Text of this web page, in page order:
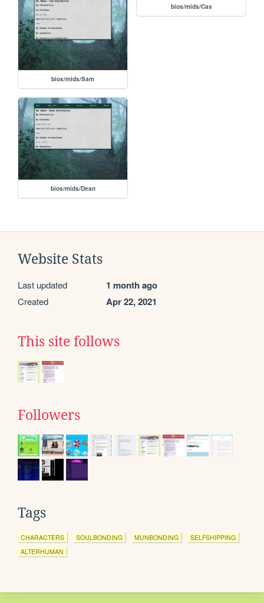
bios/mids/Sam
bios/mids/Cas
bios/mids/Dean
Website Stats
Last updated 1 month ago
Created Apr 22, 2021
This site follows
Followers
Tags
CHARACTERS SOULBONDING MUNBONDING
SELFSHIPPING
ALTERHUMAN